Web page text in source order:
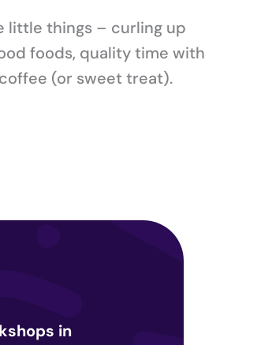
little things – curling up
foods, quality time with
(or sweet treat).
in